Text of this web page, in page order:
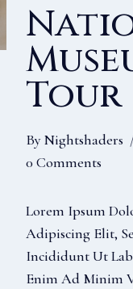
Tour
ByNightshaders
0 Comments
Lorem Ipsum
Adipiscing Elit,
Incididunt Ut
Enim Ad Minim